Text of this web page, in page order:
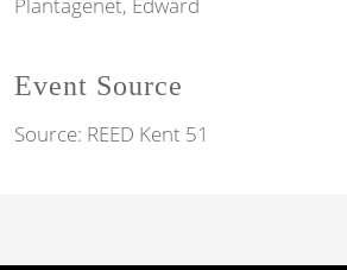
Event Source
Source: REED Kent 51